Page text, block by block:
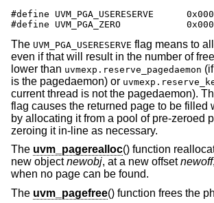
#define UVM_PGA_USERESERVE
#define UVM_PGA_ZERO
The UVM_PGA_USERESERVE flag means to
even if that will result in the number of
lower than uvmexp.reserve_pagedaemon
is the pagedaemon) or
current thread is not the pagedaemon).
flag causes the returned page to be filled
by allocating it from a pool of pre-zeroed
zeroing it in-line as necessary.
The uvm_pagerealloc() function
new objectnewobj, at a new offsetnewoff
when no page can be found.
The uvm_pagefree() function frees the